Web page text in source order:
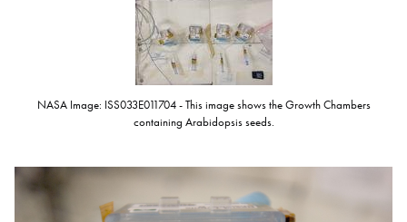
NASA Image: ISS033E011704 - This image shows the Growth Chambers
containing Arabidopsis seeds.